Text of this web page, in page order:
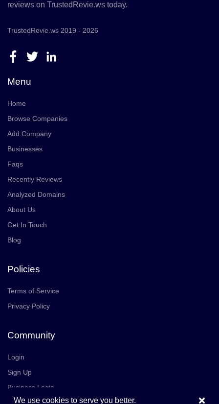
reviews on TrustedRevie.ws today.
TrustedRevie.ws 2019 - 2026
Menu
Home
Browse Companies
Add Company
Businesses
Faqs
Recently Reviews
Analyzed Domains
About Us
Get In Touch
Blog
Policies
Terms of Service
Privacy Policy
Community
Login
Sign Up
Business Login
Join Us ×
We use cookies to serve you better.